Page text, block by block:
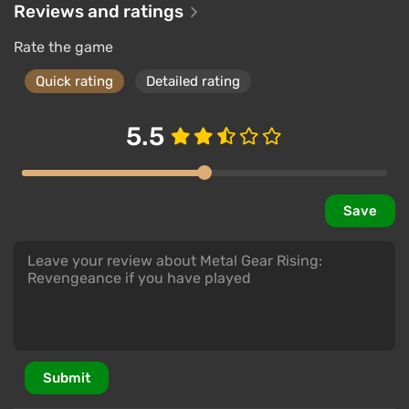
Reviews and ratings
Rate the game
Quick rating Detailed rating
5.5
Save
Submit